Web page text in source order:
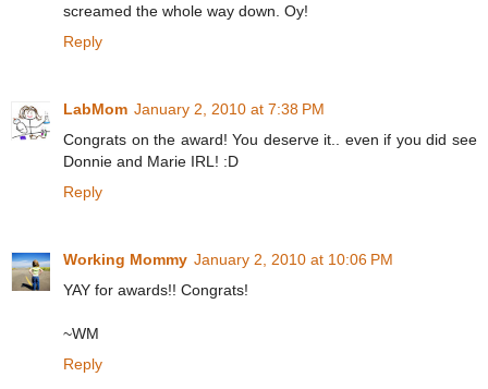
screamed the whole way down. Oy!
Reply
LabMom January 2, 2010 at 7:38 PM
Congrats on the award! You deserve it.. even if you did see
Donnie and Marie IRL! :D
Reply
Working Mommy January 2, 2010 at 10:06 PM
YAY for awards!! Congrats!
~WM
Reply